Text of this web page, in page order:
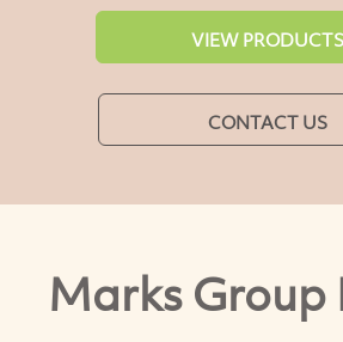
VIEW PRODUCTS
CONTACT US
Marks Group